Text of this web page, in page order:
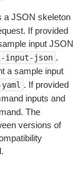
a JSON skeleton
If provided
input JSON
json .
a sample input
. If provided
inputs and
The
versions of